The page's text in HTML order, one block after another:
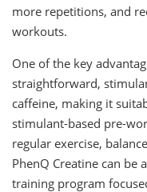
more repetitions, and
workouts.
One of the key
straightforward,
caffeine, making it
stimulant-based pre-
regular exercise,
PhenQ Creatine can
training program